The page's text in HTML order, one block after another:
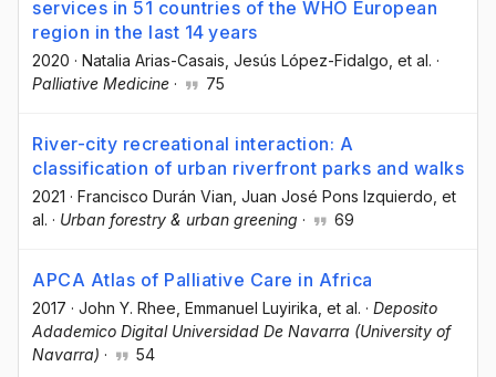
services in 51 countries of the WHO European
region in the last 14 years
2020 · Natalia Arias-Casais , Jesús López-Fidalgo , et al. ·
Palliative Medicine · 75
River-city recreational interaction: A
classification of urban riverfront parks and walks
2021 · Francisco Durán Vian , Juan José Pons Izquierdo , et
al. · Urban forestry & urban greening · 69
APCA Atlas of Palliative Care in Africa
2017 · John Y. Rhee , Emmanuel Luyirika , et al. · Deposito
Adademico Digital Universidad De Navarra (University of
Navarra) · 54